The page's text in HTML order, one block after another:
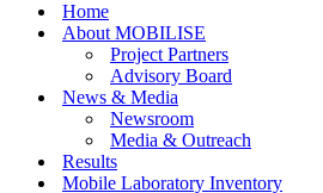
Home
About MOBILISE
Project Partners
Advisory Board
News & Media
Newsroom
Media & Outreach
Results
Mobile Laboratory Inventory